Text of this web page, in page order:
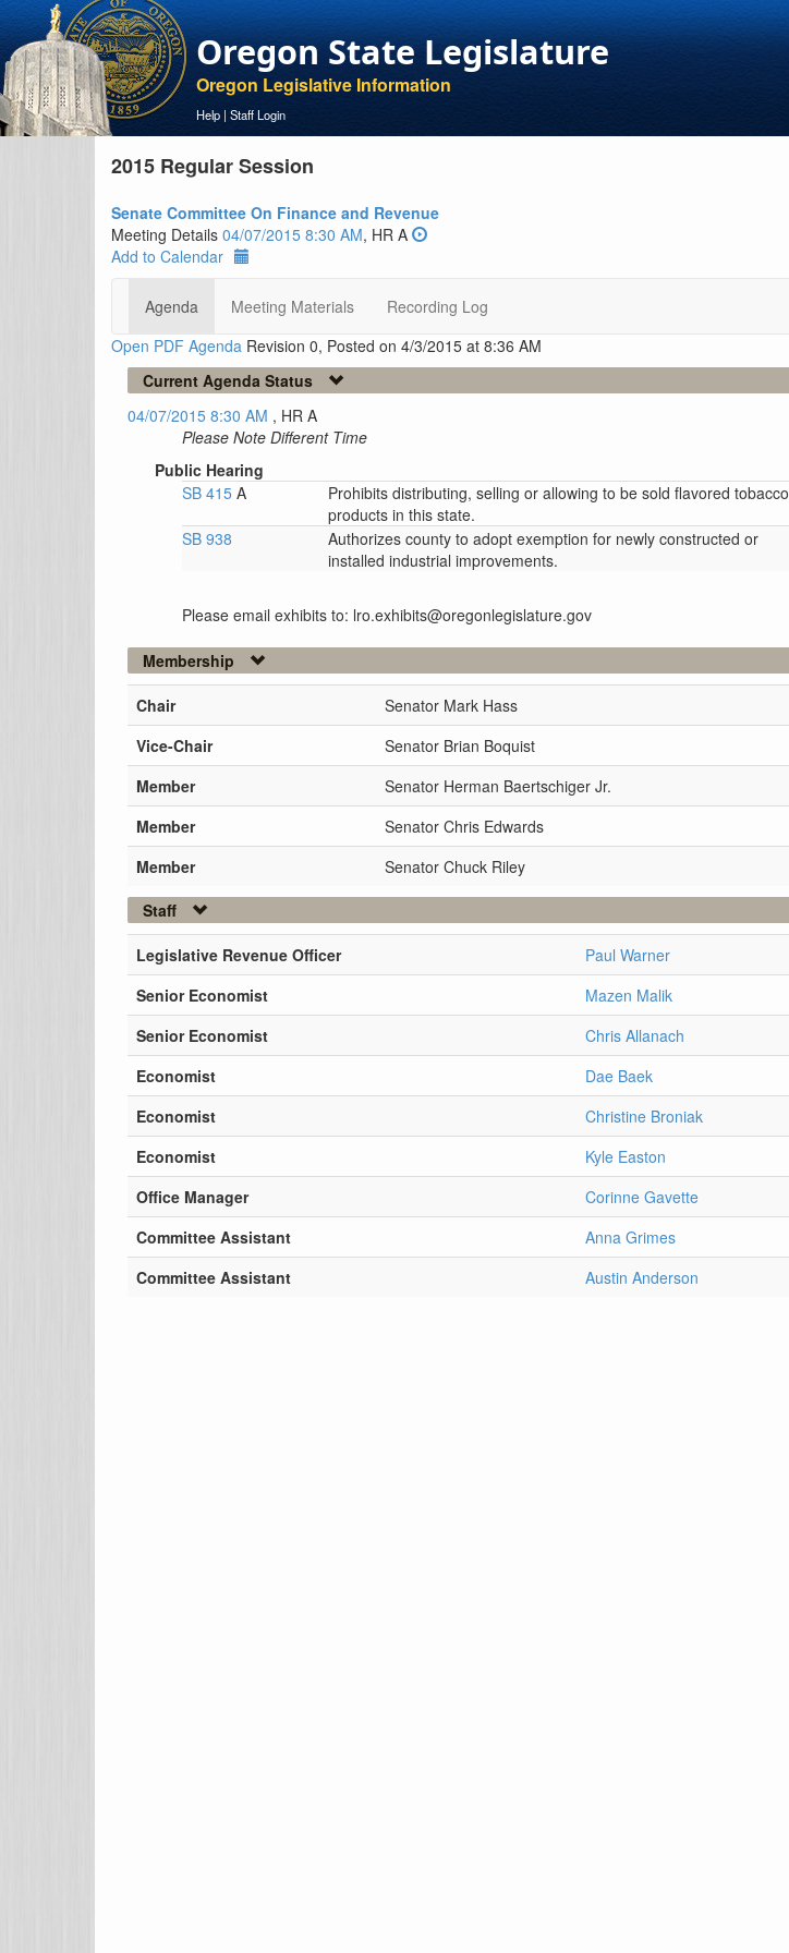
Oregon State Legislature
Oregon Legislative Information
Help | Staff Login
2015 Regular Session
Senate Committee On Finance and Revenue
Meeting Details 04/07/2015 8:30 AM, HR A
Add to Calendar
Agenda Meeting Materials
Recording Log
Open PDF Agenda Revision 0, Posted on 4/3/2015 at 8:36 AM
Current Agenda Status
04/07/2015 8:30 AM , HR A
Please Note Different Time
Public Hearing
SB 415 A
Prohibits distributing, selling or allowing to be sold flavored tobacco
products in this state.
SB 938
Authorizes county to adopt exemption for newly constructed or
installed industrial improvements.
Please email exhibits to: lro.exhibits@oregonlegislature.gov
Membership
Chair
Senator Mark Hass
Vice-Chair
Senator Brian Boquist
Member
Senator Herman Baertschiger Jr.
Member
Senator Chris Edwards
Member
Senator Chuck Riley
Staff
Legislative Revenue Officer
Paul Warner
Senior Economist
Mazen Malik
Senior Economist
Chris Allanach
Economist
Dae Baek
Economist
Christine Broniak
Economist
Kyle Easton
Office Manager
Corinne Gavette
Committee Assistant
Anna Grimes
Committee Assistant
Austin Anderson